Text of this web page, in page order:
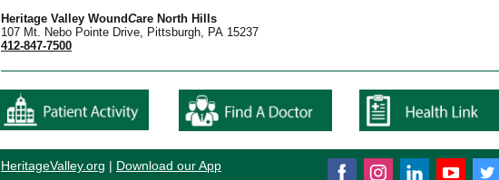
Heritage Valley WoundCare North Hills
107 Mt. Nebo Pointe Drive, Pittsburgh, PA 15237
412-847-7500
HeritageValley.org | Download our App